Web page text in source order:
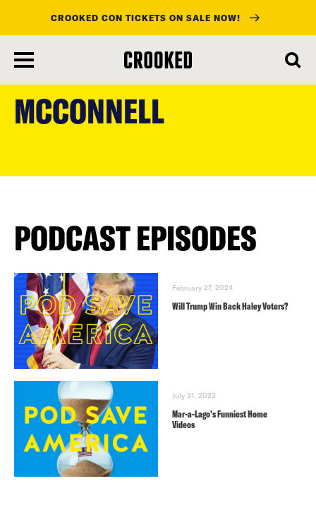
main
content
CROOKED CON TICKETS ON SALE NOW!
MCCONNELL
PODCAST EPISODES
February 27, 2024
Will Trump Win Back Haley Voters?
July 31, 2023
Mar-a-Lago’s Funniest Home
Videos